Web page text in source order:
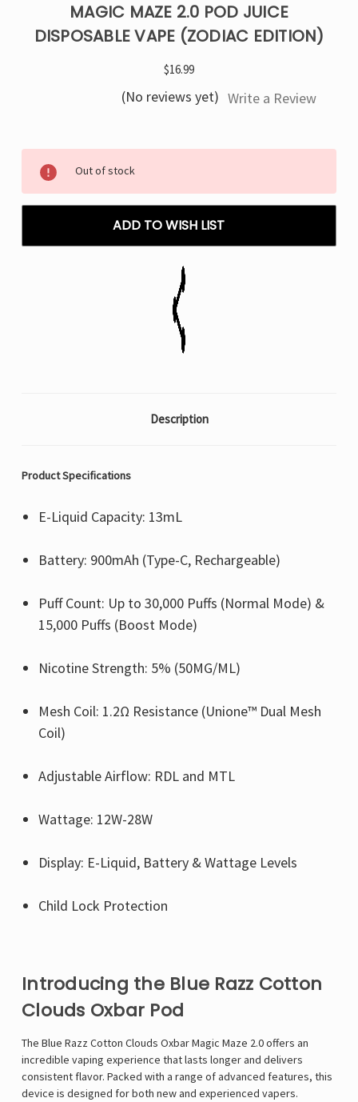
MAGIC MAZE 2.0 POD JUICE
DISPOSABLE VAPE (ZODIAC EDITION)
$16.99
(No reviews yet) Write a Review
Stock:
Out of stock
ADD TO WISH LIST
Description
Product Specifications
E-Liquid Capacity: 13mL
Battery: 900mAh (Type-C, Rechargeable)
Puff Count: Up to 30,000 Puffs (Normal Mode) &
15,000 Puffs (Boost Mode)
Nicotine Strength: 5% (50MG/ML)
Mesh Coil: 1.2Ω Resistance (Unione™ Dual Mesh
Coil)
Adjustable Airflow: RDL and MTL
Wattage: 12W-28W
Display: E-Liquid, Battery & Wattage Levels
Child Lock Protection
Introducing the Blue Razz Cotton
Clouds Oxbar Pod
The Blue Razz Cotton Clouds Oxbar Magic Maze 2.0offers an
incredible vaping experience that lasts longer and delivers
consistent flavor. Packed with a range of advanced features, this
device is designed for both new and experienced vapers.